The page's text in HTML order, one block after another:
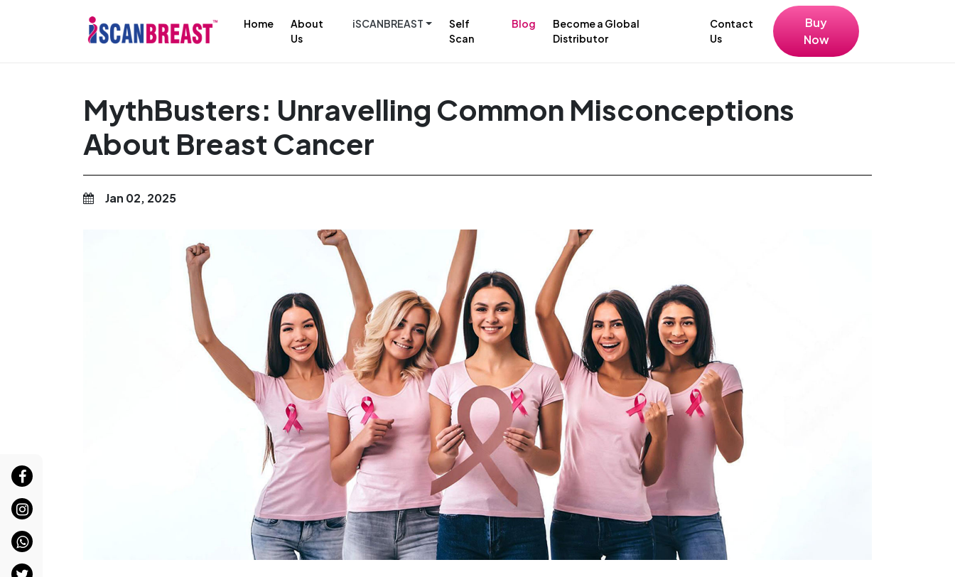
Home
About
Us
iSCANBREAST
Self
Scan
Blog
Become a Global
Distributor
Contact
Us
Buy
Now
MythBusters: Unravelling Common Misconceptions
About Breast Cancer
Jan 02, 2025